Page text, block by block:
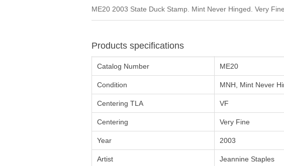
ME20 2003 State Duck Stamp. Mint Never Hinged. Very
Products specifications
Catalog Number ME20
Condition MNH, Mint Never
Centering TLA VF
Centering Very Fine
Year 2003
Artist Jeannine Staples